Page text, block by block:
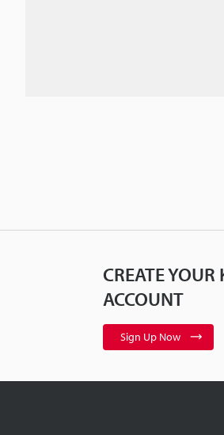
CREATE YOUR
ACCOUNT
Sign Up Now